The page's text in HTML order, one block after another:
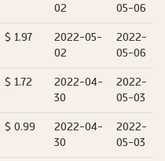
02
05-06
$ 1.97
2022-05-
02
2022-
05-06
$ 1.72
2022-04-
30
2022-
05-03
$ 0.99
2022-04-
30
2022-
05-03